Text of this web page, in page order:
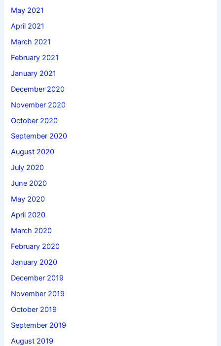
May 2021
April 2021
March 2021
February 2021
January 2021
December 2020
November 2020
October 2020
September 2020
August 2020
July 2020
June 2020
May 2020
April 2020
March 2020
February 2020
January 2020
December 2019
November 2019
October 2019
September 2019
August 2019